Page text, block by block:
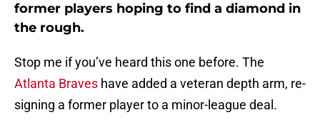
former players hoping to find a diamond in
the rough.
Stop me if you’ve heard this one before. The
Atlanta Braves have added a veteran depth arm, re-
signing a former player to a minor-league deal.